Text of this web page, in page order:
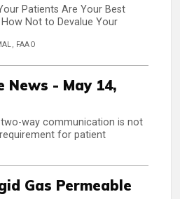
Patients Are Your Best
Not to Devalue Your
FAAO
News - May 14,
way communication is not
for patient
Gas Permeable